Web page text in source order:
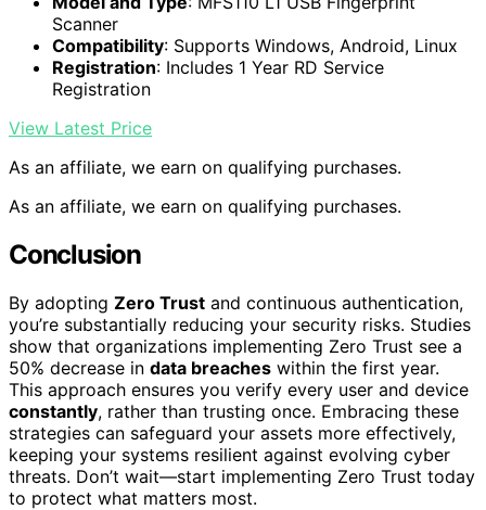
Scanner
Compatibility: Supports Windows, Android, Linux
Registration: Includes 1 Year RD Service
Registration
View Latest Price
As an affiliate, we earn on qualifying purchases.
As an affiliate, we earn on qualifying purchases.
Conclusion
By adopting Zero Trust and continuous authentication,
you’re substantially reducing your security risks. Studies
show that organizations implementing Zero Trust see a
50% decrease in data breaches within the first year.
This approach ensures you verify every user and device
constantly, rather than trusting once. Embracing these
strategies can safeguard your assets more effectively,
keeping your systems resilient against evolving cyber
threats. Don’t wait—start implementing Zero Trust today
to protect what matters most.